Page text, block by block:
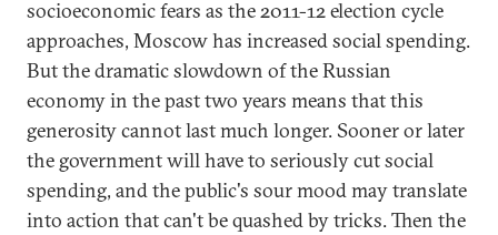
socioeconomic fears as the 2011-12 election cycle
approaches, Moscow has increased social spending.
But the dramatic slowdown of the Russian
economy in the past two years means that this
generosity cannot last much longer. Sooner or later
the government will have to seriously cut social
spending, and the public's sour mood may translate
into action that can't be quashed by tricks. Then the